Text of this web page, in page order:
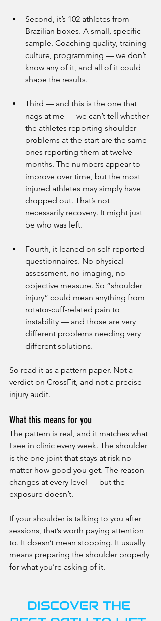
Second, it’s 102 athletes from
Brazilian boxes. A small, specific
sample. Coaching quality, training
culture, programming — we don’t
know any of it, and all of it could
shape the results.
Third — and this is the one that
nags at me — we can’t tell whether
the athletes reporting shoulder
problems at the start are the same
ones reporting them at twelve
months. The numbers appear to
improve over time, but the most
injured athletes may simply have
dropped out. That’s not
necessarily recovery. It might just
be who was left.
Fourth, it leaned on self-reported
questionnaires. No physical
assessment, no imaging, no
objective measure. So “shoulder
injury” could mean anything from
rotator-cuff-related pain to
instability — and those are very
different problems needing very
different solutions.
So read it as a pattern paper. Not a
verdict on CrossFit, and not a precise
injury audit.
What this means for you
The pattern is real, and it matches what
I see in clinic every week. The shoulder
is the one joint that stays at risk no
matter how good you get. The reason
changes at every level — but the
exposure doesn’t.
If your shoulder is talking to you after
sessions, that’s worth paying attention
to. It doesn’t mean stopping. It usually
means preparing the shoulder properly
for what you’re asking of it.
DISCOVER THE